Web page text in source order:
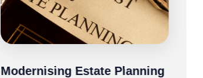
Modernising Estate Planning